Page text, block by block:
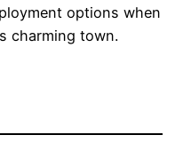
options when
charming town.